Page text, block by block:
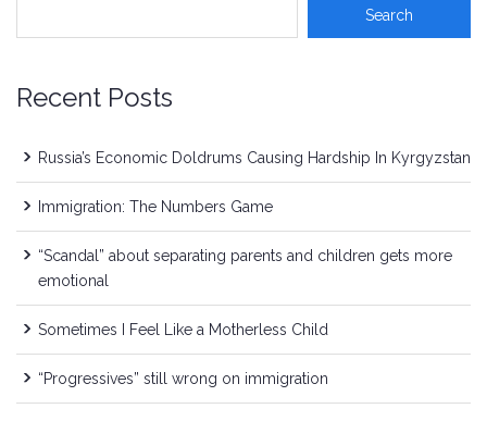
Recent Posts
Russia’s Economic Doldrums Causing Hardship In Kyrgyzstan
Immigration: The Numbers Game
“Scandal” about separating parents and children gets more
emotional
Sometimes I Feel Like a Motherless Child
“Progressives” still wrong on immigration